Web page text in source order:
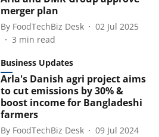
merger plan
By FoodTechBiz Desk
02 Jul 2025
3 min read
Business Updates
Arla's Danish agri project aims
to cut emissions by 30% &
boost income for Bangladeshi
farmers
By FoodTechBiz Desk
09 Jul 2024